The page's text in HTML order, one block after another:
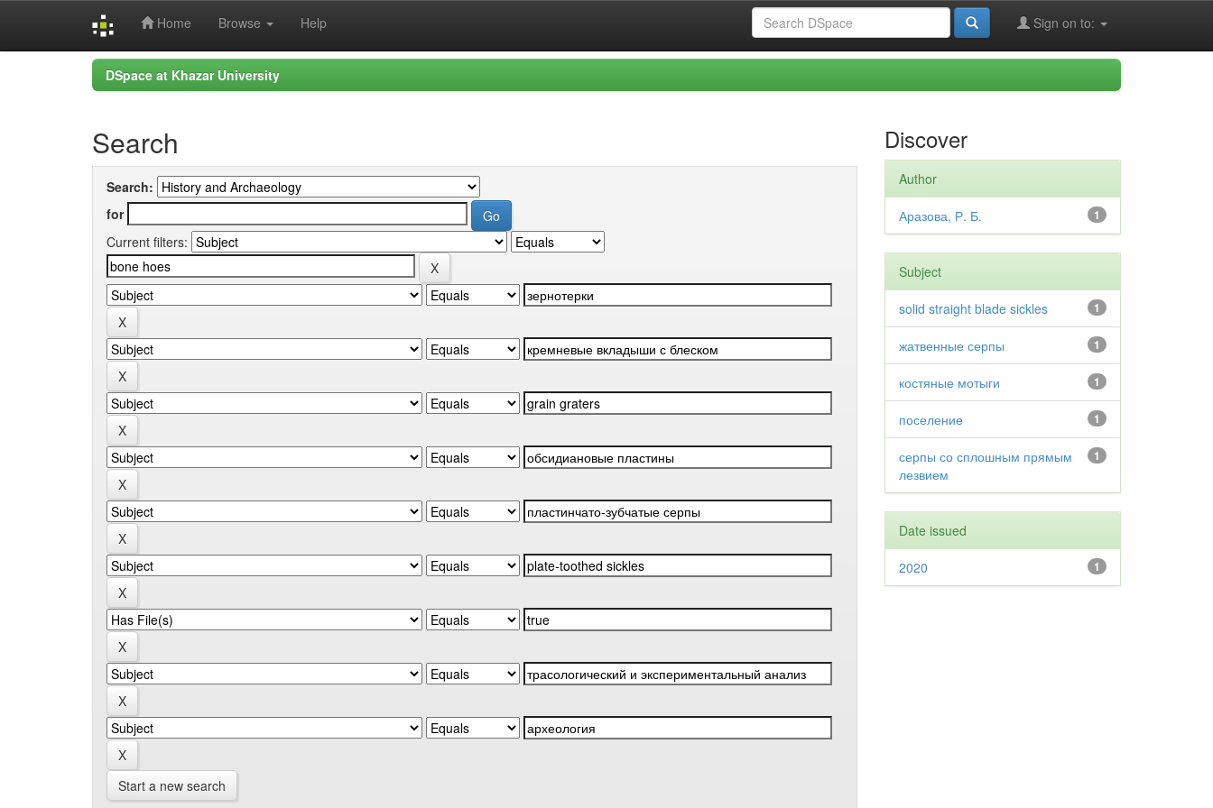
Home Browse Help Sign on to:
DSpace at Khazar University
Search
Search:
for
Current filters:
Start a new search
Discover
Author
1
Аразова, Р. Б.
Subject
1
solid straight blade sickles
1
жатвенные серпы
1
костяные мотыги
1
поселение
1
серпы со сплошным прямым
лезвием
Date issued
1
2020